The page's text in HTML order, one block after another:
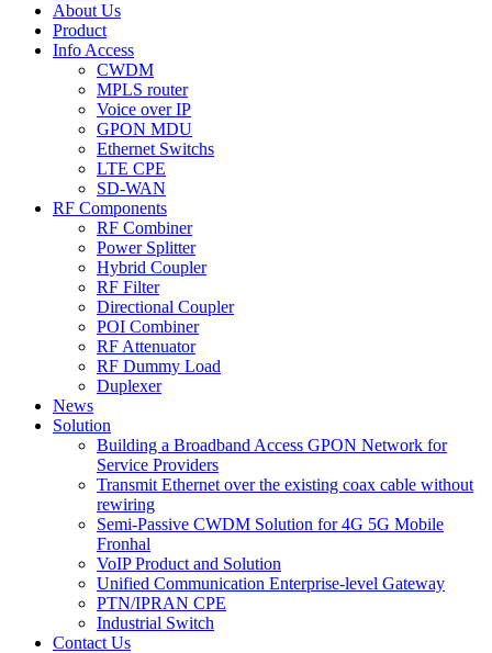
About Us
Product
Info Access
CWDM
MPLS router
Voice over IP
GPON MDU
Ethernet Switchs
LTE CPE
SD-WAN
RF Components
RF Combiner
Power Splitter
Hybrid Coupler
RF Filter
Directional Coupler
POI Combiner
RF Attenuator
RF Dummy Load
Duplexer
News
Solution
Building a Broadband Access GPON Network for
Service Providers
Transmit Ethernet over the existing coax cable without
rewiring
Semi-Passive CWDM Solution for 4G 5G Mobile
Fronhal
VoIP Product and Solution
Unified Communication Enterprise-level Gateway
PTN/IPRAN CPE
Industrial Switch
Contact Us